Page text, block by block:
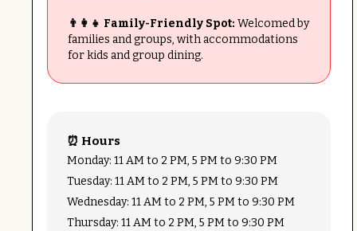
👨‍👩‍👧 Family-Friendly Spot: Welcomed by
families and groups, with accommodations
for kids and group dining.
⏰ Hours
Monday: 11 AM to 2 PM, 5 PM to 9:30 PM
Tuesday: 11 AM to 2 PM, 5 PM to 9:30 PM
Wednesday: 11 AM to 2 PM, 5 PM to 9:30 PM
Thursday: 11 AM to 2 PM, 5 PM to 9:30 PM